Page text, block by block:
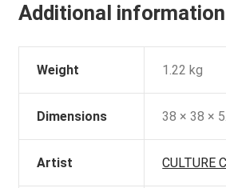
Additional information
Weight 1.22 kg
Dimensions 38 × 38 ×
Artist CULTURE